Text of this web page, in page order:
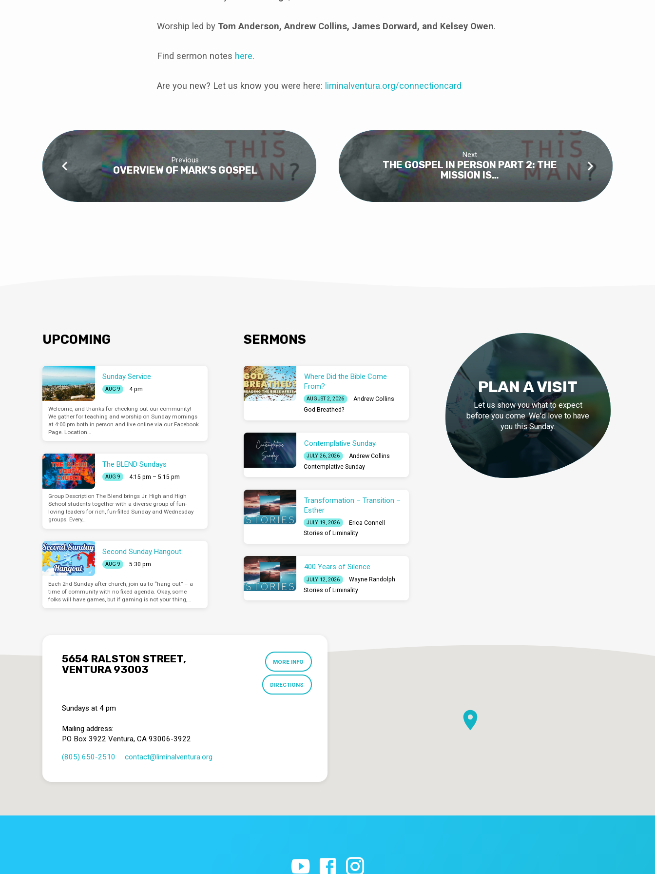
Worship led by Tom Anderson, Andrew Collins, James Dorward, and Kelsey Owen.
Find sermon notes here.
Are you new? Let us know you were here: liminalventura.org/connectioncard
Previous
OVERVIEW OF MARK'S GOSPEL
Next
THE GOSPEL IN PERSON PART 2: THE
MISSION IS…
UPCOMING
Sunday Service
AUG 9 4 pm
Welcome, and thanks for checking out our community!
We gather for teaching and worship on Sunday mornings
at 4:00 pm both in person and live online via our Facebook
Page. Location…
The BLEND Sundays
AUG 9 4:15 pm – 5:15 pm
Group Description The Blend brings Jr. High and High
School students together with a diverse group of fun-
loving leaders for rich, fun-filled Sunday and Wednesday
groups. Every…
Second Sunday Hangout
AUG 9 5:30 pm
Each 2nd Sunday after church, join us to “hang out” – a
time of community with no fixed agenda. Okay, some
folks will have games, but if gaming is not your thing,…
SERMONS
Where Did the Bible Come
From?
AUGUST 2, 2026
Andrew Collins
God Breathed?
Contemplative Sunday
JULY 26, 2026
Andrew Collins
Contemplative Sunday
Transformation – Transition –
Esther
JULY 19, 2026
Erica Connell
Stories of Liminality
400 Years of Silence
JULY 12, 2026
Wayne Randolph
Stories of Liminality
PLAN A VISIT
Let us show you what to expect
before you come. We'd love to have
you this Sunday.
5654 RALSTON STREET,
VENTURA 93003
MORE INFO
DIRECTIONS
Sundays at 4 pm
Mailing address:
PO Box 3922 Ventura, CA 93006-3922
(805) 650-2510 contact​@liminalventura.org